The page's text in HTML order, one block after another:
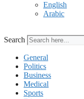
English
Arabic
Search
General
Politics
Business
Medical
Sports